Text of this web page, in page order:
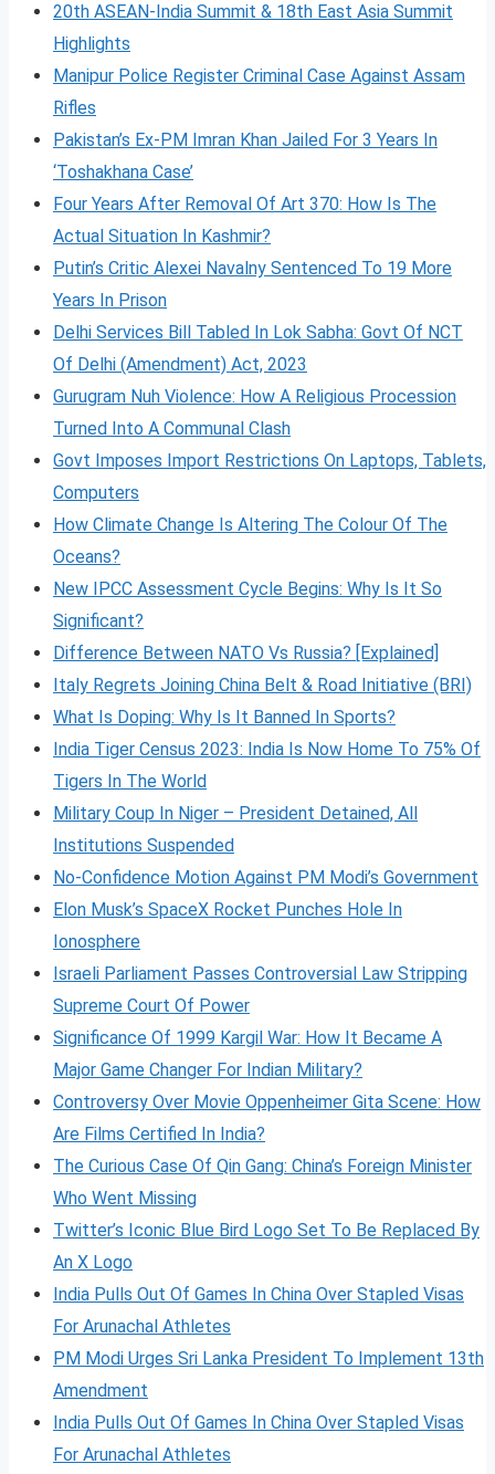
20th ASEAN-India Summit & 18th East Asia Summit
Highlights
Manipur Police Register Criminal Case Against Assam
Rifles
Pakistan’s Ex-PM Imran Khan Jailed For 3 Years In
‘Toshakhana Case’
Four Years After Removal Of Art 370: How Is The
Actual Situation In Kashmir?
Putin’s Critic Alexei Navalny Sentenced To 19 More
Years In Prison
Delhi Services Bill Tabled In Lok Sabha: Govt Of NCT
Of Delhi (Amendment) Act, 2023
Gurugram Nuh Violence: How A Religious Procession
Turned Into A Communal Clash
Govt Imposes Import Restrictions On Laptops, Tablets,
Computers
How Climate Change Is Altering The Colour Of The
Oceans?
New IPCC Assessment Cycle Begins: Why Is It So
Significant?
Difference Between NATO Vs Russia? [Explained]
Italy Regrets Joining China Belt & Road Initiative (BRI)
What Is Doping: Why Is It Banned In Sports?
India Tiger Census 2023: India Is Now Home To 75% Of
Tigers In The World
Military Coup In Niger – President Detained, All
Institutions Suspended
No-Confidence Motion Against PM Modi’s Government
Elon Musk’s SpaceX Rocket Punches Hole In
Ionosphere
Israeli Parliament Passes Controversial Law Stripping
Supreme Court Of Power
Significance Of 1999 Kargil War: How It Became A
Major Game Changer For Indian Military?
Controversy Over Movie Oppenheimer Gita Scene: How
Are Films Certified In India?
The Curious Case Of Qin Gang: China’s Foreign Minister
Who Went Missing
Twitter’s Iconic Blue Bird Logo Set To Be Replaced By
An X Logo
India Pulls Out Of Games In China Over Stapled Visas
For Arunachal Athletes
PM Modi Urges Sri Lanka President To Implement 13th
Amendment
India Pulls Out Of Games In China Over Stapled Visas
For Arunachal Athletes